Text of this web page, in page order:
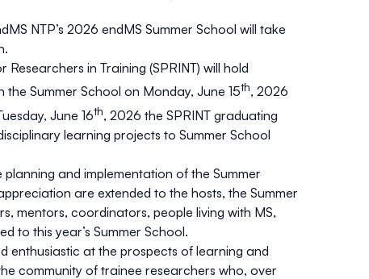
NTP’s 2026 endMS Summer School will take
in Training (SPRINT) will hold
Summer School on Monday, June 15th, 2026
June 16th, 2026 the SPRINT graduating
learning projects to Summer School
and implementation of the Summer
are extended to the hosts, the Summer
mentors, coordinators, people living with MS,
to this year’s Summer School.
enthusiastic at the prospects of learning and
community of trainee researchers who, over